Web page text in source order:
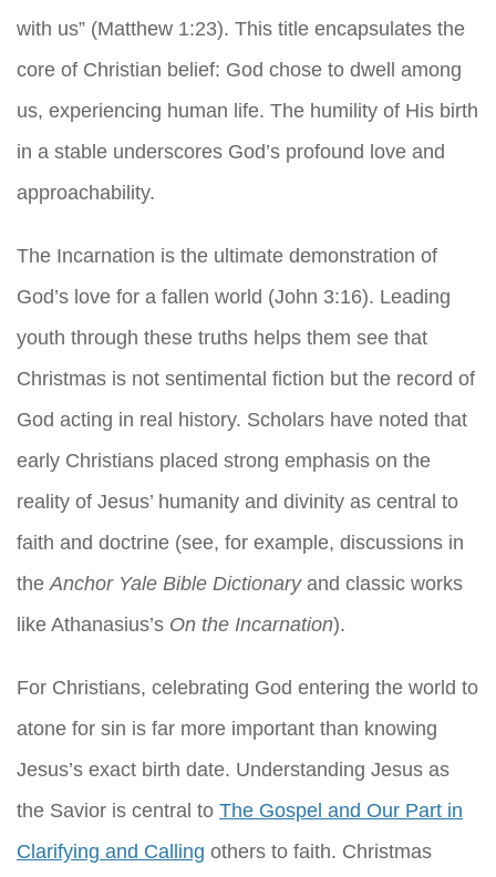
with us” (Matthew 1:23). This title encapsulates the
core of Christian belief: God chose to dwell among
us, experiencing human life. The humility of His birth
in a stable underscores God’s profound love and
approachability.
The Incarnation is the ultimate demonstration of
God’s love for a fallen world (John 3:16). Leading
youth through these truths helps them see that
Christmas is not sentimental fiction but the record of
God acting in real history. Scholars have noted that
early Christians placed strong emphasis on the
reality of Jesus’ humanity and divinity as central to
faith and doctrine (see, for example, discussions in
the Anchor Yale Bible Dictionaryand classic works
like Athanasius’s On the Incarnation).
For Christians, celebrating God entering the world to
atone for sin is far more important than knowing
Jesus’s exact birth date. Understanding Jesus as
the Savior is central to The Gospel and Our Part in
Clarifying and Calling others to faith. Christmas